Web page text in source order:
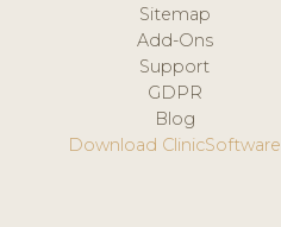
Sitemap
Add-Ons
Support
GDPR
Blog
Download ClinicSoftware